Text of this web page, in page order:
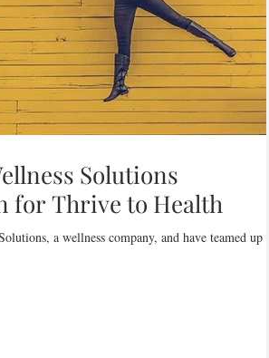
Solutions
for Thrive to Health
a wellness company, and have teamed up to